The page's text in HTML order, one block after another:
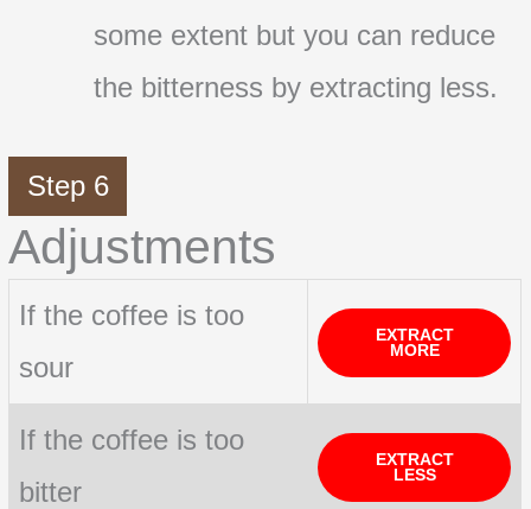
some extent but you can reduce
the bitterness by extracting less.
Step 6
Adjustments
If the coffee is too
sour
EXTRACT
MORE
If the coffee is too
bitter
EXTRACT
LESS